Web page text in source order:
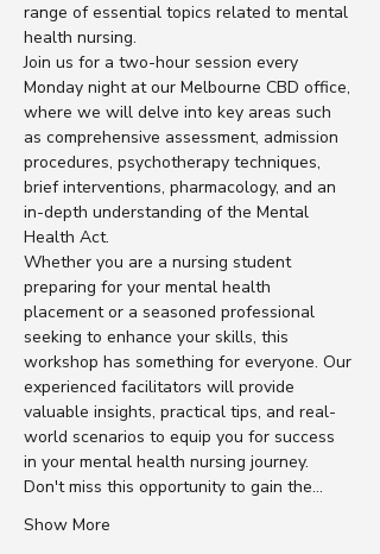
range of essential topics related to mental
health nursing.
Join us for a two-hour session every
Monday night at our Melbourne CBD office,
where we will delve into key areas such
as comprehensive assessment, admission
procedures, psychotherapy techniques,
brief interventions, pharmacology, and an
in-depth understanding of the Mental
Health Act.
Whether you are a nursing student
preparing for your mental health
placement or a seasoned professional
seeking to enhance your skills, this
workshop has something for everyone. Our
experienced facilitators will provide
valuable insights, practical tips, and real-
world scenarios to equip you for success
in your mental health nursing journey.
Don't miss this opportunity to gain the…
Show More